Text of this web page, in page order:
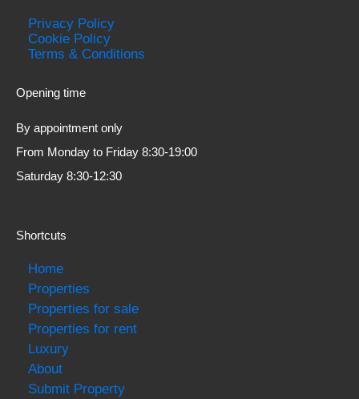
Privacy Policy
Cookie Policy
Terms & Conditions
Opening time
By appointment only
From Monday to Friday 8:30-19:00
Saturday 8:30-12:30
Shortcuts
Home
Properties
Properties for sale
Properties for rent
Luxury
About
Submit Property